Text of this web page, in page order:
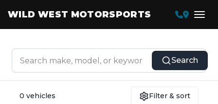
WILD WEST MOTORSPORTS
Search
0 vehicles Filter & sort